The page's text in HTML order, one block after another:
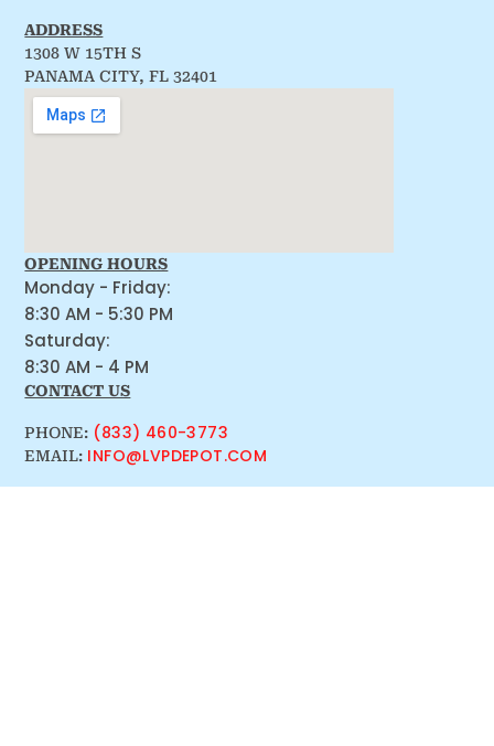
ADDRESS
1308 W 15TH S
PANAMA CITY, FL 32401
OPENING HOURS
Monday - Friday:
8:30 AM - 5:30 PM
Saturday:
8:30 AM - 4 PM
CONTACT US
PHONE: (833) 460-3773
EMAIL: INFO@LVPDEPOT.COM